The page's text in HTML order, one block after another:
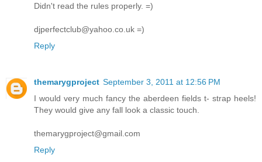
Didn't read the rules properly. =)
djperfectclub@yahoo.co.uk =)
Reply
themarygproject September 3, 2011 at 12:56 PM
I would very much fancy the aberdeen fields t- strap heels!
They would give any fall look a classic touch.
themarygproject@gmail.com
Reply